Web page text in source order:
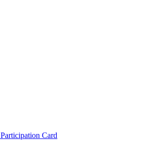
Participation Card